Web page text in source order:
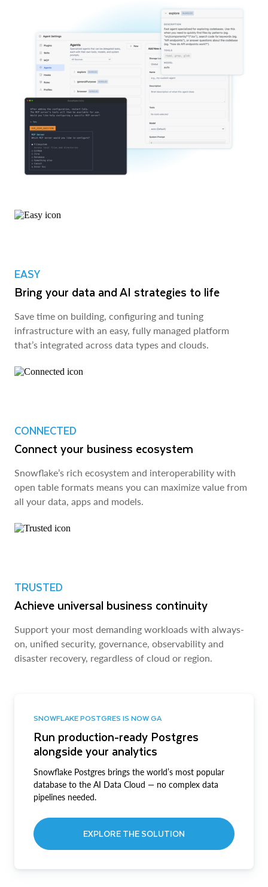
EASY
Bring your data and AI strategies to life
Save time on building, configuring and tuning
infrastructure with an easy, fully managed platform
that’s integrated across data types and clouds.
CONNECTED
Connect your business ecosystem
Snowflake’s rich ecosystem and interoperability with
open table formats means you can maximize value from
all your data, apps and models.
TRUSTED
Achieve universal business continuity
Support your most demanding workloads with always-
on, unified security, governance, observability and
disaster recovery, regardless of cloud or region.
SNOWFLAKE POSTGRES IS NOW GA
Run production-ready Postgres
alongside your analytics
Snowflake Postgres brings the world’s most popular
database to the AI Data Cloud — no complex data
pipelines needed.
EXPLORE THE SOLUTION